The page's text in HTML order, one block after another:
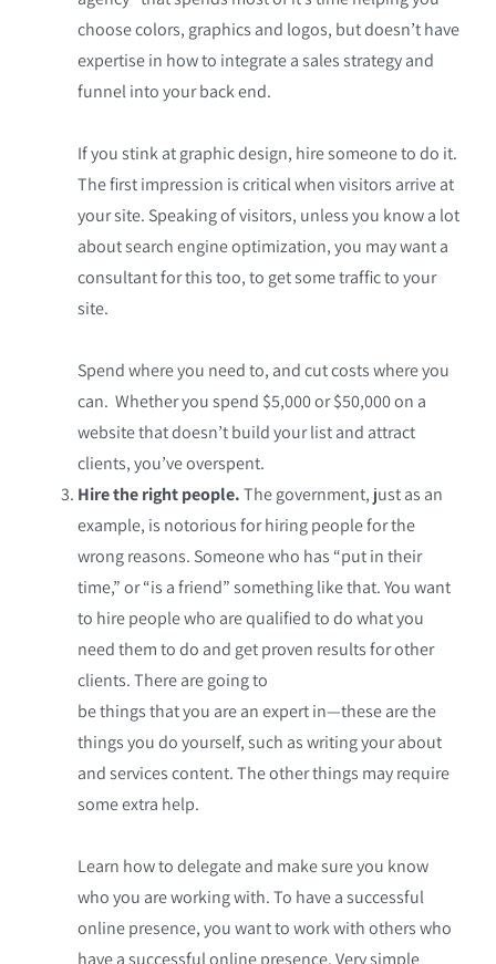
choose colors, graphics and logos, but doesn’t have
expertise in how to integrate a sales strategy and
funnel into your back end.
If you stink at graphic design, hire someone to do it.
The first impression is critical when visitors arrive at
your site. Speaking of visitors, unless you know a lot
about search engine optimization, you may want a
consultant for this too, to get some traffic to your
site.
Spend where you need to, and cut costs where you
can. Whether you spend $5,000 or $50,000 on a
website that doesn’t build your list and attract
clients, you’ve overspent.
Hire the right people.The government, just as an
example, is notorious for hiring people for the
wrong reasons. Someone who has “put in their
time,” or “is a friend” something like that. You want
to hire people who are qualified to do what you
need them to do and get proven results for other
clients. There are going to
be things that you are an expert in—these are the
things you do yourself, such as writing your about
and services content. The other things may require
some extra help.
Learn how to delegate and make sure you know
who you are working with. To have a successful
online presence, you want to work with others who
have a successful online presence. Very simple